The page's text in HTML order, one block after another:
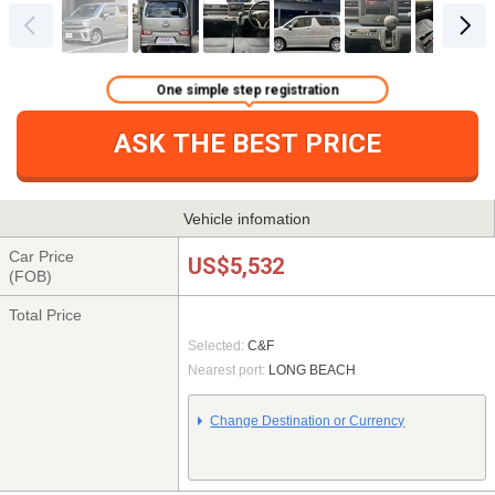
ASK THE BEST PRICE
One simple step registration
Vehicle infomation
Car Price
(FOB)
US$5,532
Total Price
Selected: C&F
Nearest port: LONG BEACH
Change Destination or Currency